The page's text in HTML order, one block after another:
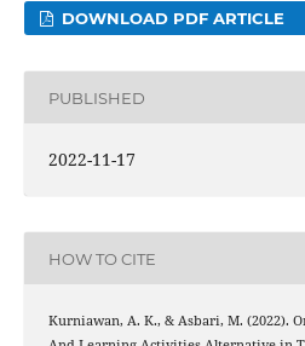
DOWNLOAD PDF ARTICLE
PUBLISHED
2022-11-17
HOW TO CITE
Kurniawan, A. K., & Asbari, M. (2022).